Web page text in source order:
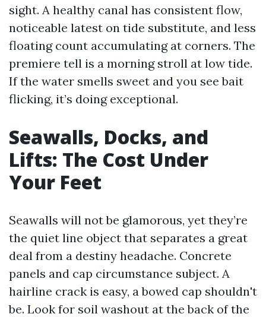
sight. A healthy canal has consistent flow,
noticeable latest on tide substitute, and less
floating count accumulating at corners. The
premiere tell is a morning stroll at low tide.
If the water smells sweet and you see bait
flicking, it’s doing exceptional.
Seawalls, Docks, and
Lifts: The Cost Under
Your Feet
Seawalls will not be glamorous, yet they’re
the quiet line object that separates a great
deal from a destiny headache. Concrete
panels and cap circumstance subject. A
hairline crack is easy, a bowed cap shouldn't
be. Look for soil washout at the back of the